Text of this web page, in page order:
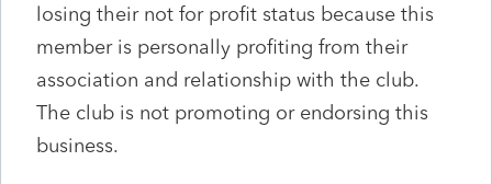
losing their not for profit status because this
member is personally profiting from their
association and relationship with the club.
The club is not promoting or endorsing this
business.